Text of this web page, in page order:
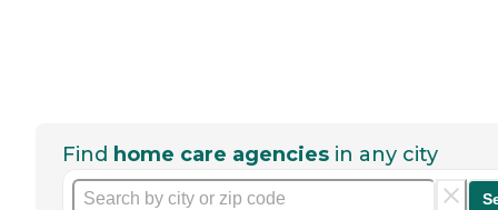
Find home care agencies in any city